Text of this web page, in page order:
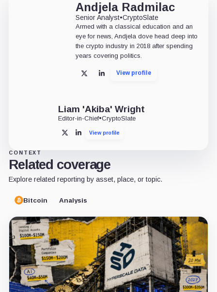
Andjela Radmilac
Senior Analyst•CryptoSlate
Armed with a classical education and an
eye for news, Andjela dove head deep into
the crypto industry in 2018 after spending
years covering politics.
X LinkedInView profile
Liam 'Akiba' Wright
Editor-in-Chief•CryptoSlate
X LinkedInView profile
CONTEXT
Related coverage
Explore related reporting by asset, place, or topic.
Bitcoin Analysis